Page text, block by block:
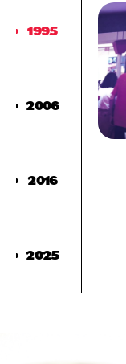
1995
2006
2016
2025